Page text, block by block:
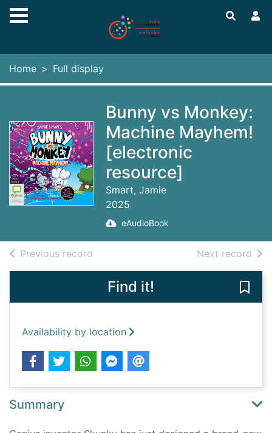
Skip to main content
Home Full display
Bunny vs Monkey:
Machine Mayhem!
[electronic
resource]
Smart, Jamie
2025
eAudioBook
Previous record Next record of
Find it!
Availability by location
Summary